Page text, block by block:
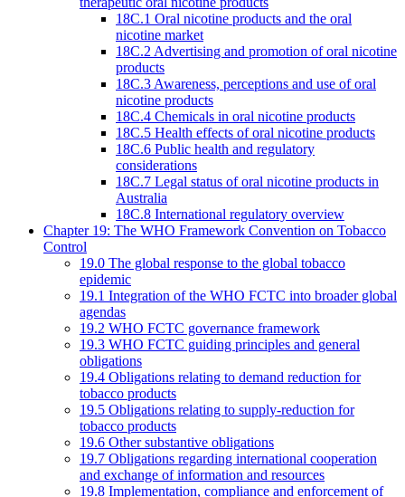
18C.1 Oral nicotine products and the oral
nicotine market
18C.2 Advertising and promotion of oral nicotine
products
18C.3 Awareness, perceptions and use of oral
nicotine products
18C.4 Chemicals in oral nicotine products
18C.5 Health effects of oral nicotine products
18C.6 Public health and regulatory
considerations
18C.7 Legal status of oral nicotine products in
Australia
18C.8 International regulatory overview
Chapter 19: The WHO Framework Convention on Tobacco
Control
19.0 The global response to the global tobacco
epidemic
19.1 Integration of the WHO FCTC into broader global
agendas
19.2 WHO FCTC governance framework
19.3 WHO FCTC guiding principles and general
obligations
19.4 Obligations relating to demand reduction for
tobacco products
19.5 Obligations relating to supply-reduction for
tobacco products
19.6 Other substantive obligations
19.7 Obligations regarding international cooperation
and exchange of information and resources
19.8 Implementation, compliance and enforcement of